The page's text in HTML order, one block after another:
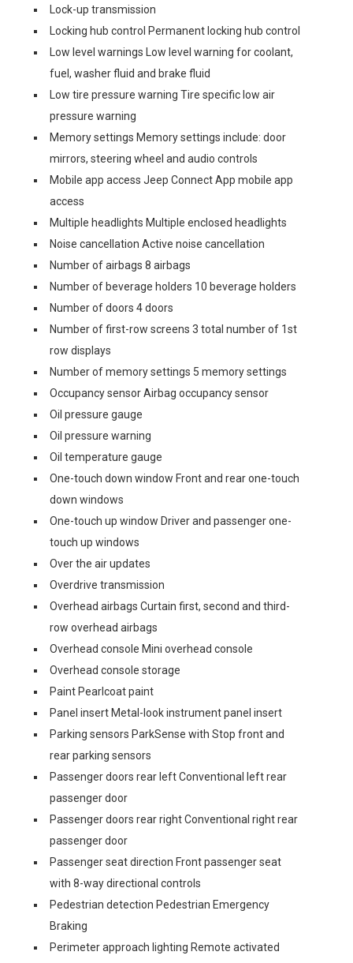
Lock-up transmission
Locking hub control Permanent locking hub control
Low level warnings Low level warning for coolant,
fuel, washer fluid and brake fluid
Low tire pressure warning Tire specific low air
pressure warning
Memory settings Memory settings include: door
mirrors, steering wheel and audio controls
Mobile app access Jeep Connect App mobile app
access
Multiple headlights Multiple enclosed headlights
Noise cancellation Active noise cancellation
Number of airbags 8 airbags
Number of beverage holders 10 beverage holders
Number of doors 4 doors
Number of first-row screens 3 total number of 1st
row displays
Number of memory settings 5 memory settings
Occupancy sensor Airbag occupancy sensor
Oil pressure gauge
Oil pressure warning
Oil temperature gauge
One-touch down window Front and rear one-touch
down windows
One-touch up window Driver and passenger one-
touch up windows
Over the air updates
Overdrive transmission
Overhead airbags Curtain first, second and third-
row overhead airbags
Overhead console Mini overhead console
Overhead console storage
Paint Pearlcoat paint
Panel insert Metal-look instrument panel insert
Parking sensors ParkSense with Stop front and
rear parking sensors
Passenger doors rear left Conventional left rear
passenger door
Passenger doors rear right Conventional right rear
passenger door
Passenger seat direction Front passenger seat
with 8-way directional controls
Pedestrian detection Pedestrian Emergency
Braking
Perimeter approach lighting Remote activated